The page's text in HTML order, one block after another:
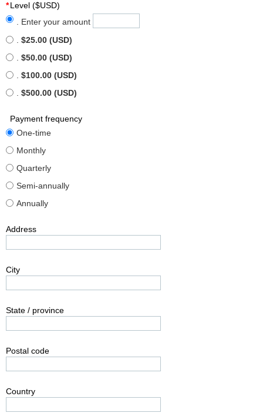
*Level ($USD)
. Enter your amount
$25.00 (USD)
$50.00 (USD)
$100.00 (USD)
$500.00 (USD)
Payment frequency
One-time
Monthly
Quarterly
Semi-annually
Annually
Address
City
State / province
Postal code
Country